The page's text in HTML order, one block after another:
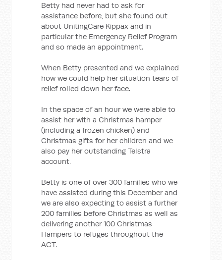
Betty had never had to ask for
assistance before, but she found out
about UnitingCare Kippax and in
particular the Emergency Relief Program
and so made an appointment.
When Betty presented and we explained
how we could help her situation tears of
relief rolled down her face.
In the space of an hour we were able to
assist her with a Christmas hamper
(including a frozen chicken) and
Christmas gifts for her children and we
also pay her outstanding Telstra
account.
Betty is one of over 300 families who we
have assisted during this December and
we are also expecting to assist a further
200 families before Christmas as well as
delivering another 100 Christmas
Hampers to refuges throughout the
ACT.